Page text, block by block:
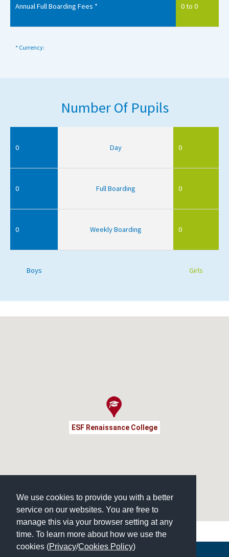
We use cookies to provide you with a better
service on our websites. You are free to
manage this via your browser setting at any
time. To learn more about how we use the
cookies (Privacy/Cookies Policy)
Annual Full Boarding Fees * 0 to 0
* Currency:
Number Of Pupils
0 Day 0
0 Full Boarding 0
0 Weekly Boarding 0
Boys Girls
ESF Renaissance College